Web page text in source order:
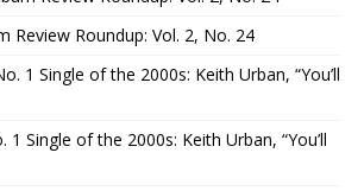
Review Roundup: Vol. 2, No. 24
1 Single of the 2000s: Keith Urban, “You’ll
1 Single of the 2000s: Keith Urban, “You’ll